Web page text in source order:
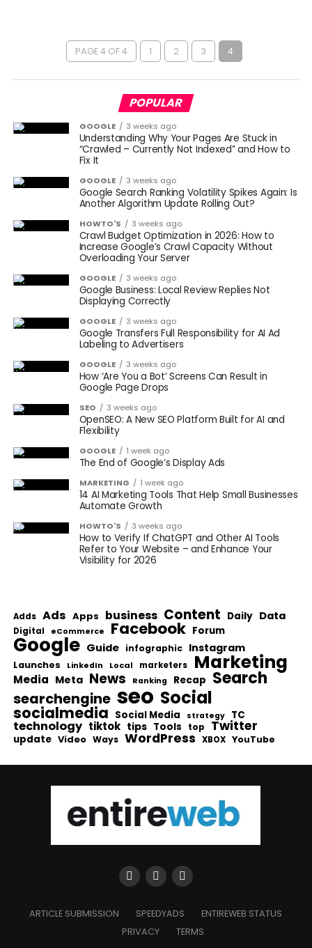
PAGE 4 OF 4 1 2 3 4
POPULAR
GOOGLE 3 weeks ago
Understanding Why Your Pages Are Stuck in
“Crawled – Currently Not Indexed” and How to
Fix It
GOOGLE 3 weeks ago
Google Search Ranking Volatility Spikes Again: Is
Another Algorithm Update Rolling Out?
HOWTO'S 3 weeks ago
Crawl Budget Optimization in 2026: How to
Increase Google’s Crawl Capacity Without
Overloading Your Server
GOOGLE 3 weeks ago
Google Business: Local Review Replies Not
Displaying Correctly
GOOGLE 3 weeks ago
Google Transfers Full Responsibility for AI Ad
Labeling to Advertisers
GOOGLE 3 weeks ago
How ‘Are You a Bot’ Screens Can Result in
Google Page Drops
SEO 3 weeks ago
OpenSEO: A New SEO Platform Built for AI and
Flexibility
GOOGLE 1 week ago
The End of Google’s Display Ads
MARKETING 1 week ago
14 AI Marketing Tools That Help Small Businesses
Automate Growth
HOWTO'S 3 weeks ago
How to Verify If ChatGPT and Other AI Tools
Refer to Your Website – and Enhance Your
Visibility for 2026
Adds Ads Apps business Content Daily Data
Digital eCommerce Facebook Forum
Google Guide infographic Instagram
Launches LinkedIn Local marketers Marketing
Media Meta News Ranking Recap Search
searchengine seo Social
socialmedia Social Media strategy TC
technology tiktok tips Tools top Twitter
update Video Ways WordPress XBOX YouTube
ARTICLE SUBMISSION SPEEDYADS
ENTIREWEB STATUS
PRIVACY
TERMS